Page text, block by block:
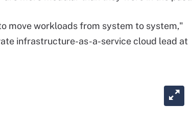
move workloads from system to system,"
infrastructure-as-a-service cloud lead at